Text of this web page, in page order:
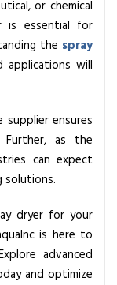
or chemical
is essential for
the spray
applications will
ensures
Further, as the
can expect
solutions.
dryer for your
is here to
advanced
and optimize